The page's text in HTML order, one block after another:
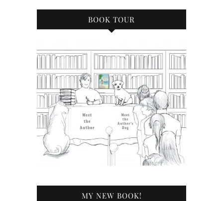
BOOK TOUR
MY NEW BOOK!